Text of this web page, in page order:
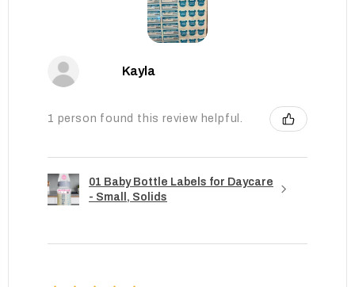
Kayla
1 person found this review helpful.
01 Baby Bottle Labels for Daycare
- Small, Solids